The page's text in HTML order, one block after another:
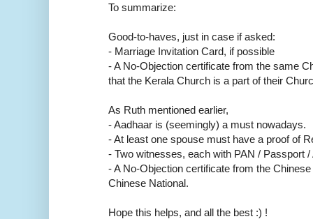
To summarize:
Good-to-haves, just in case if asked:
- Marriage Invitation Card, if possible
- A No-Objection certificate from the same
that the Kerala Church is a part of their
As Ruth mentioned earlier,
- Aadhaar is (seemingly) a must nowadays.
- At least one spouse must have a proof of
- Two witnesses, each with PAN / Passport /
- A No-Objection certificate from the
Chinese National.
Hope this helps, and all the best :) !